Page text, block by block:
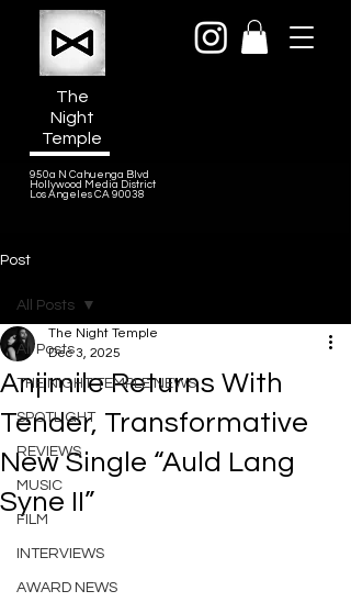
The
Night
Temple
950a N Cahuenga Blvd
Hollywood Media District
Los Angeles CA 90038
Post
All Posts
THE NIGHT TEMPLE NEWS
SPOTLIGHT
REVIEWS
MUSIC
FILM
INTERVIEWS
AWARD NEWS
All Posts
Anjimile Returns With
Tender, Transformative
New Single “Auld Lang
Syne II”
The Night Temple
Dec 3, 2025